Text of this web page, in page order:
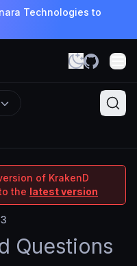
Technologies to
of KrakenD
the latest version
Questions